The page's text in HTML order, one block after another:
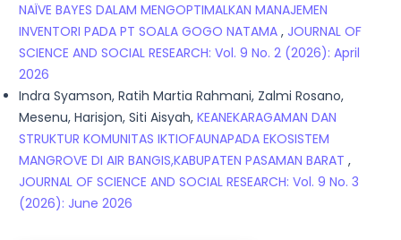
NAÏVE BAYES DALAM MENGOPTIMALKAN MANAJEMEN
INVENTORI PADA PT SOALA GOGO NATAMA , JOURNAL OF
SCIENCE AND SOCIAL RESEARCH: Vol. 9 No. 2 (2026): April
2026
Indra Syamson, Ratih Martia Rahmani, Zalmi Rosano,
Mesenu, Harisjon, Siti Aisyah, KEANEKARAGAMAN DAN
STRUKTUR KOMUNITAS IKTIOFAUNAPADA EKOSISTEM
MANGROVE DI AIR BANGIS,KABUPATEN PASAMAN BARAT ,
JOURNAL OF SCIENCE AND SOCIAL RESEARCH: Vol. 9 No. 3
(2026): June 2026